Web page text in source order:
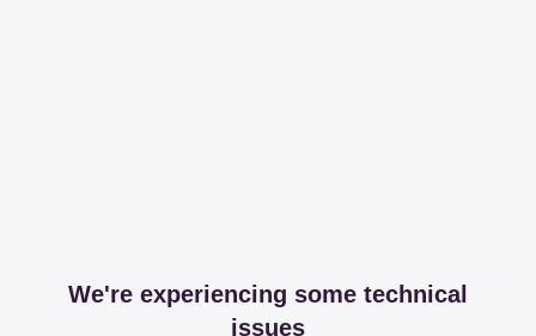
We're experiencing some technical
issues